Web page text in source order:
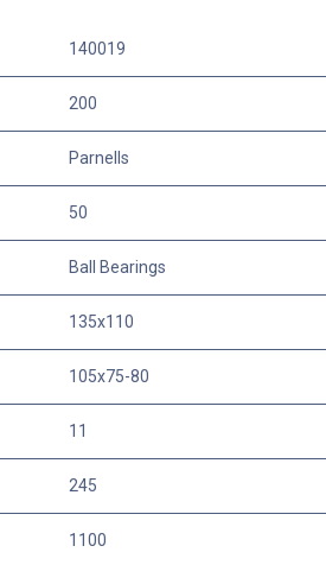
140019
200
Parnells
50
Ball Bearings
135x110
105x75-80
11
245
1100